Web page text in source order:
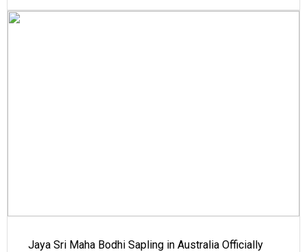
Jaya Sri Maha Bodhi Sapling in Australia Officially